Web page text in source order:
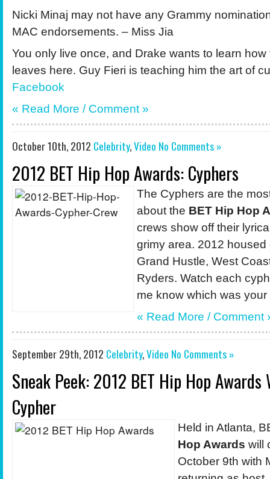
Nicki Minaj may not have any Grammy
MAC endorsements. – Miss Jia
You only live once, and Drake wants to learn
leaves here. Guy Fieri is teaching him the art of
Facebook
« Read More / Comment »
October 10th, 2012 Celebrity,Video No Comments »
2012 BET Hip Hop Awards: Cyphers
The Cyphers are the
about the BET Hip Hop
crews show off their
grimy area. 2012
Grand Hustle, West
Ryders. Watch each
me know which was your
« Read More / Comment
September 29th, 2012 Celebrity,Video No Comments »
Sneak Peek: 2012 BET Hip Hop Awards
Cypher
Held in Atlanta,
Hop Awards will
October 9th with